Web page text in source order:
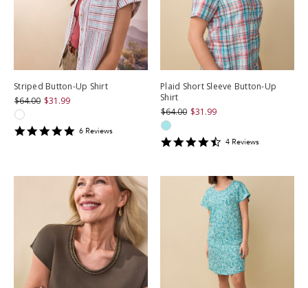
Striped Button-Up Shirt
$64.00 $31.99
4.8333335
6 Reviews
Plaid Short Sleeve Button-Up
Shirt
$64.00 $31.99
4.5
4 Reviews